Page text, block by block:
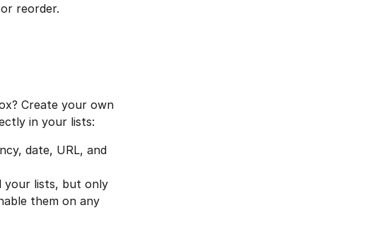
reorder.
Create your own
in your lists:
date, URL, and
your lists, but only
them on any